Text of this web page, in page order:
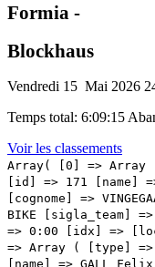
Formia -
Blockhaus
Vendredi 15 Mai 2026
Temps total: 6:09:15
Voir les classements
Array( [0] => Array ( [type] => athletes [pos] => 1 [id] => 171 [name] => VINGEGAARD Jonas [nome] => Jonas [cognome] => VINGEGAARD [team] => TEAM VISMA - LEASE A BIKE [sigla_team] => TVL [val] => 6:09:15 [distacco] => 0:00 [idx] => [localita] => [abbuono] => 0:10 ) [1] => Array ( [type] => athletes [pos] => 2 [id] => 31 [name] => GALL Felix [nome] => Felix [cognome] => GALL [team] => DECATHLON CMA CGM TEAM [sigla_team] => DCT [val] => 6:09:28 [distacco] => 0:13 [idx] => [localita] => [abbuono] => 0:06 ) [2] => Array ( [type] => athletes [pos] => 3 [id] => 121 [name] => HINDLEY Jai [nome] => Jai [cognome] => HINDLEY [team] => RED BULL - BORA - HANSGROHE [sigla_team] => RBH [val] => 6:10:17 [distacco] => 01:02 [idx] => [localita] => [abbuono] => 0:04 ) [3] => Array ( [type] => athletes [pos] => 4 [id] => 125 [name] => PELLIZZARI Giulio [nome] => Giulio [cognome] => PELLIZZARI [team] => RED BULL - BORA - HANSGROHE [sigla_team] => RBH [val] => 6:10:20 [distacco] => 01:05 [idx] => [localita] => [abbuono] => ) [4] => Array ( [type] => athletes [pos] => 5 [id] => 141 [name] => O'CONNOR Ben [nome] => Ben [cognome] => O'CONNOR [team] => TEAM JAYCO ALULA [sigla_team] => JAY [val] => 6:10:20 [distacco] => 01:05 [idx] => [localita] => [abbuono] => ) [5] => Array ( [type] => athletes [pos] => 6 [id] => 186 [name] => RONDEL Mathys [nome] => Mathys [cognome] => RONDEL [team] => TUDOR PRO CYCLING TEAM [sigla_team] => TUD [val] => 6:10:44 [distacco] => 01:29 [idx] => [localita] => [abbuono] => ) [6] => Array ( [type] => athletes [pos] => 7 [id] => 61 [name] => CICCONE Giulio [nome] => Giulio [cognome] => CICCONE [team] => LIDL-TREK [sigla_team] => LTK [val] => 6:10:55 [distacco] => 01:40 [idx] => [localita] => [abbuono] => ) [7] => Array ( [type] => athletes [pos] => 8 [id] => 63 [name] => GEE Derek [nome] => Derek [cognome] => GEE [team] => LIDL-TREK [sigla_team] => LTK [val] => 6:10:57 [distacco] => 01:42 [idx] => [localita] => [abbuono] => ) [8] => Array ( [type] => athletes [pos] => 9 [id] => 181 [name] => STORER Michael [nome] => Michael [cognome] => STORER [team] => TUDOR PRO CYCLING TEAM [sigla_team] => TUD [val] => 6:10:59 [distacco] => 01:44 [idx] => [localita] => [abbuono] => ) [9] => Array ( [type] => athletes [pos] => 10 [id] => 92 [name] => ARENSMAN Thymen [nome] => Thymen [cognome]